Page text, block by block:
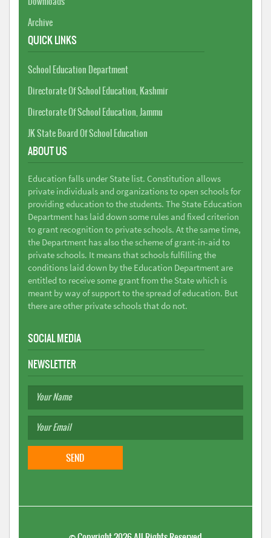
Archive
QUICK LINKS
School Education Department
Directorate Of School Education, Kashmir
Directorate Of School Education, Jammu
JK State Board Of School Education
ABOUT US
Education falls under State list. Constitution allows
private individuals and organizations to open schools for
providing education to the students. The State Education
Department has laid down some rules and fixed criterion
to grant recognition to private schools. At the same time,
the Department has also the scheme of grant-in-aid to
private schools. It means that schools fulfilling the
conditions laid down by the Education Department are
entitled to receive some grant from the State which is
meant by way of support to the spread of education. But
there are other private schools that do not.
SOCIAL MEDIA
NEWSLETTER